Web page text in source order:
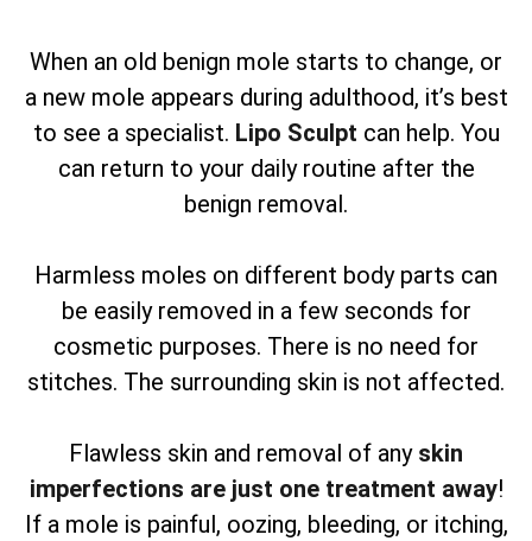
When an old benign mole starts to change, or
a new mole appears during adulthood, it’s best
to see a specialist. Lipo Sculpt can help. You
can return to your daily routine after the
benign removal.
Harmless moles on different body parts can
be easily removed in a few seconds for
cosmetic purposes. There is no need for
stitches. The surrounding skin is not affected.
Flawless skin and removal of any skin
imperfections are just one treatment away!
If a mole is painful, oozing, bleeding, or itching,